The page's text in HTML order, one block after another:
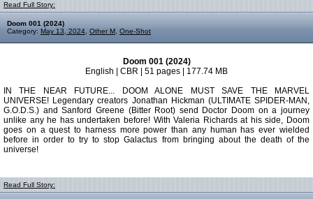
Read Full Story:
Doom 001 (2024)
Category: May 13, 2024 Other M One-Shot
Doom 001 (2024)
English | CBR | 51 pages | 177.74 MB
IN THE NEAR FUTURE... DOOM ALONE MUST SAVE THE MARVEL
UNIVERSE! Legendary creators Jonathan Hickman (ULTIMATE SPIDER-MAN,
G.O.D.S.) and Sanford Greene (Bitter Root) send Doctor Doom on a journey
unlike any he has undertaken before! With Valeria Richards at his side, Doom
goes on a quest to harness more power than any human has ever wielded
before in order to try to stop Galactus from bringing about the death of the
universe!
Read Full Story: